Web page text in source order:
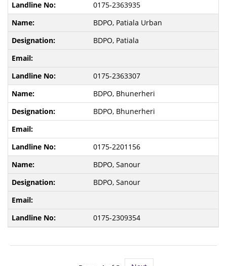
0175-2363935
BDPO, Patiala Urban
BDPO, Patiala
0175-2363307
BDPO, Bhunerheri
BDPO, Bhunerheri
0175-2201156
BDPO, Sanour
BDPO, Sanour
0175-2309354